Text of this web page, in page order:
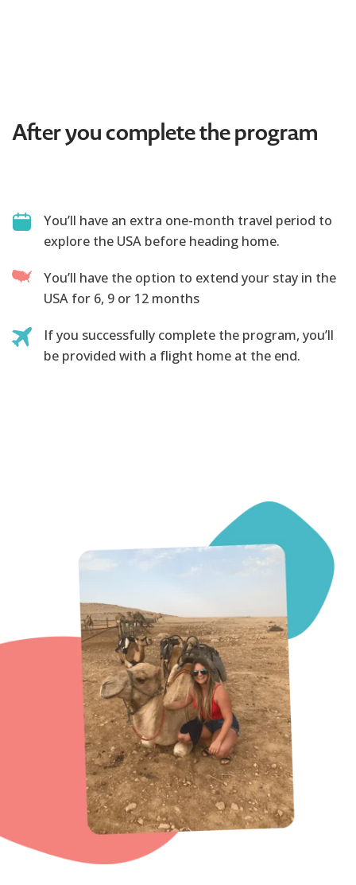
After you complete the program
You’ll have an extra one-month travel period to
explore the USA before heading home.
You’ll have the option to extend your stay in the
USA for 6, 9 or 12 months
If you successfully complete the program, you’ll
be provided with a flight home at the end.